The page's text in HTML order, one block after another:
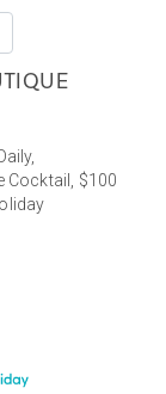
Cocktail, $100